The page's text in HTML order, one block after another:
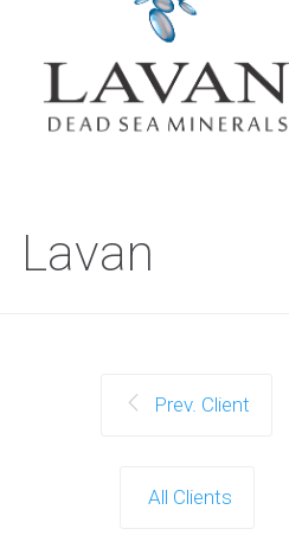
Lavan
Prev. Client
All Clients